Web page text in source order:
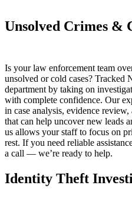
Unsolved Crimes &
Is your law enforcement team
unsolved or cold cases? Tracked
department by taking on
with complete confidence. Our
in case analysis, evidence
that can help uncover new leads
us allows your staff to focus on
rest. If you need reliable
a call — we’re ready to help.
Identity Theft